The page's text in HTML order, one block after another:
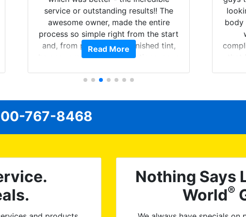
service or outstanding results!! The
awesome owner, made the entire
process so simple right from the start
and, from phone call to finished tint,
he answered all of my questions, gave
ensured I felt completely comfortable
The price, time, service, (everything!)
was above and beyond what I
Read More
body
767-8468
Nothing Says
World®